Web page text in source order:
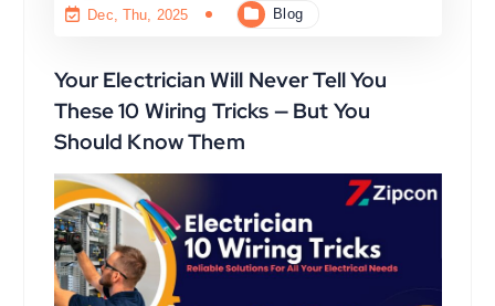
Dec, Thu, 2025 Blog
Your Electrician Will Never Tell You
These 10 Wiring Tricks — But You
Should Know Them